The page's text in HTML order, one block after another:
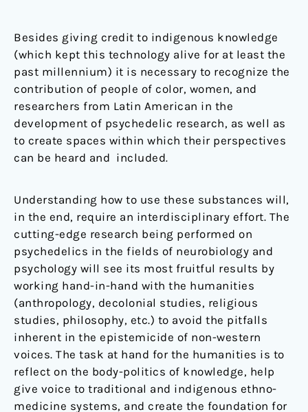
Besides giving credit to indigenous knowledge
(which kept this technology alive for at least the
past millennium) it is necessary to recognize the
contribution of people of color, women, and
researchers from Latin American in the
development of psychedelic research, as well as
to create spaces within which their perspectives
can be heard and included.
Understanding how to use these substances will,
in the end, require an interdisciplinary effort. The
cutting-edge research being performed on
psychedelics in the fields of neurobiology and
psychology will see its most fruitful results by
working hand-in-hand with the humanities
(anthropology, decolonial studies, religious
studies, philosophy, etc.) to avoid the pitfalls
inherent in the epistemicide of non-western
voices. The task at hand for the humanities is to
reflect on the body-politics of knowledge, help
give voice to traditional and indigenous ethno-
medicine systems, and create the foundation for